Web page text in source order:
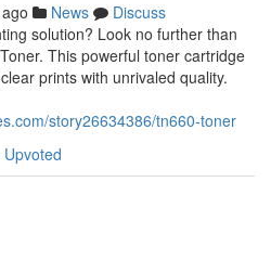
News
Discuss
solution? Look no further than
This powerful toner cartridge
prints with unrivaled quality.
story26634386/tn660-toner